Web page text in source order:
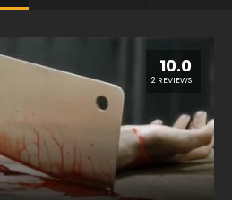
10.0
2 REVIEWS